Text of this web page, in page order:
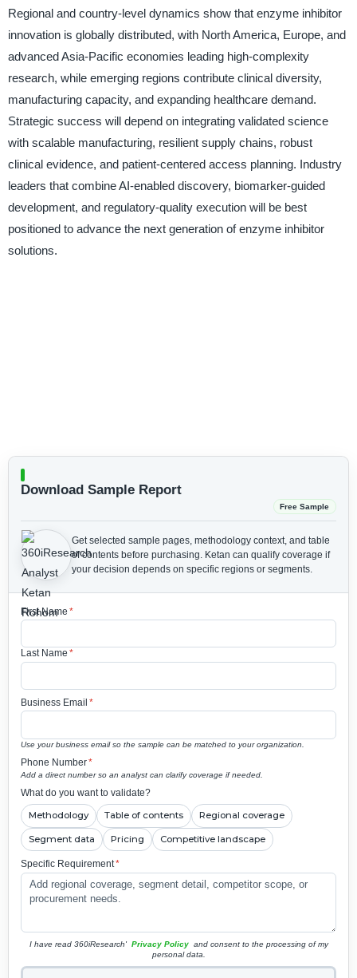
Regional and country-level dynamics show that enzyme inhibitor
innovation is globally distributed, with North America, Europe, and
advanced Asia-Pacific economies leading high-complexity
research, while emerging regions contribute clinical diversity,
manufacturing capacity, and expanding healthcare demand.
Strategic success will depend on integrating validated science
with scalable manufacturing, resilient supply chains, robust
clinical evidence, and patient-centered access planning. Industry
leaders that combine AI-enabled discovery, biomarker-guided
development, and regulatory-quality execution will be best
positioned to advance the next generation of enzyme inhibitor
solutions.
Download Sample Report
Free Sample
Get selected sample pages, methodology context, and table
of contents before purchasing. Ketan can qualify coverage if
your decision depends on specific regions or segments.
First Name *
Last Name *
Business Email *
Use your business email so the sample can be matched to your organization.
Phone Number*
Add a direct number so an analyst can clarify coverage if needed.
What do you want to validate?
Methodology Table of contents Regional coverage
Segment data Pricing Competitive landscape
Specific Requirement*
I have read 360iResearch' Privacy Policy and consent to the processing of my
personal data.